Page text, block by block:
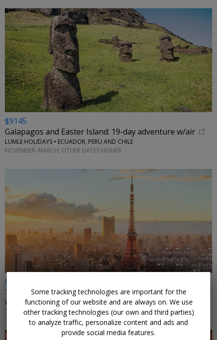
$9145
Galapagos and Easter Island: 19-day adventure w/air
LUMLE HOLIDAYS • ECUADOR, PERU AND CHILE
NOVEMBER–MARCH; OTHER DATES HIGHER
$4898 & up
Tour of Japan: 12 nights w/flights
WINGBUDDY • TOKYO, OSAKA, HIROSHIMA, KYOTO, MOUNT FUJI
SELECT DATES THROUGH NOVEMBER
Some tracking technologies are important for the
functioning of our website and are always on. We use
other tracking technologies (our own and third parties)
to analyze traffic, personalize content and ads and
provide social media features.